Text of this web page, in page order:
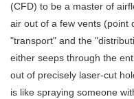
(CFD) to be a master of
air out of a few vents (point
"transport" and the
either seeps through the
out of precisely laser-cut
is like spraying someone